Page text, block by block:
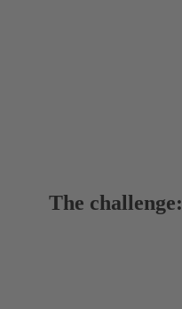
The challenge: